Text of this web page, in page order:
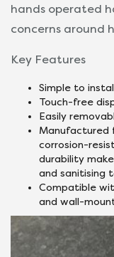
hands operated
concerns around
Key Features
Simple to
Touch-free
Easily
Manufactured
corrosion-
durability
and sanitising
Compatible
and wall-